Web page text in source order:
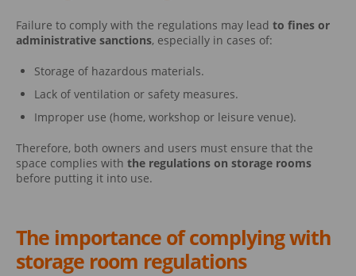
Failure to comply with the regulations may lead to fines or
administrative sanctions, especially in cases of:
Storage of hazardous materials.
Lack of ventilation or safety measures.
Improper use (home, workshop or leisure venue).
Therefore, both owners and users must ensure that the
space complies with the regulations on storage rooms
before putting it into use.
The importance of complying with
storage room regulations